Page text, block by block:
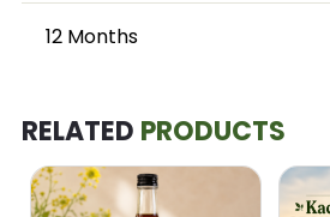
12 Months
RELATED PRODUCTS